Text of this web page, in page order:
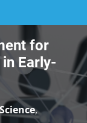
for
Early-
,